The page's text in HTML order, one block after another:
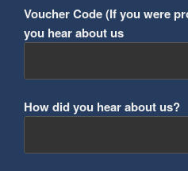
Voucher Code (If you were
you hear about us
How did you hear about us?